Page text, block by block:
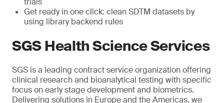
Get ready in one click: clean SDTM datasets by
using library backend rules
SGS Health Science Services
SGS is a leading contract service organization offering
clinical research and bioanalytical testing with specific
focus on early stage development and biometrics.
Delivering solutions in Europe and the Americas, we